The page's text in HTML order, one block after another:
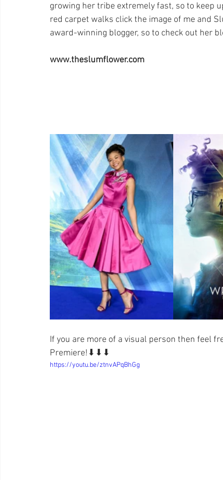
growing her tribe extremely fast, so to keep
red carpet walks click the image of me and
award-winning blogger, so to check out her
www.theslumflower.com
If you are more of a visual person then feel
Premiere!⬇⬇⬇
https://youtu.be/ztnvAPqBhGg